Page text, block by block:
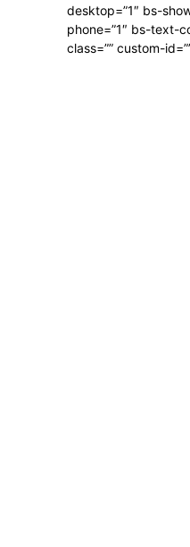
desktop=”1″ bs-
phone=”1″ bs-text-
class=”” custom-